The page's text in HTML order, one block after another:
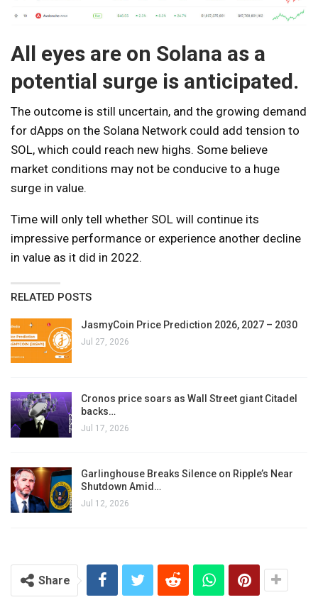
All eyes are on Solana as a
potential surge is anticipated.
The outcome is still uncertain, and the growing demand
for dApps on the Solana Network could add tension to
SOL, which could reach new highs. Some believe
market conditions may not be conducive to a huge
surge in value.
Time will only tell whether SOL will continue its
impressive performance or experience another decline
in value as it did in 2022.
RELATED POSTS
JasmyCoin Price Prediction 2026, 2027 – 2030
Jul 27, 2026
Cronos price soars as Wall Street giant Citadel
backs…
Jul 17, 2026
Garlinghouse Breaks Silence on Ripple’s Near
Shutdown Amid…
Jul 12, 2026
Share